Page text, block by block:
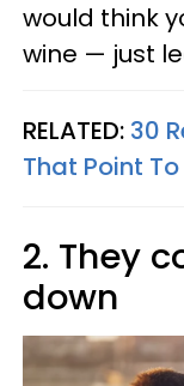
would think
wine — just
RELATED: 30
That Point
2. They
down